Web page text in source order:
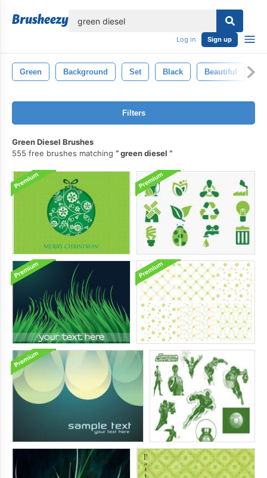
Log in Sign up
Green Background Set Black Beautiful
Filters
Green Diesel Brushes
555 free brushes matching
green diesel